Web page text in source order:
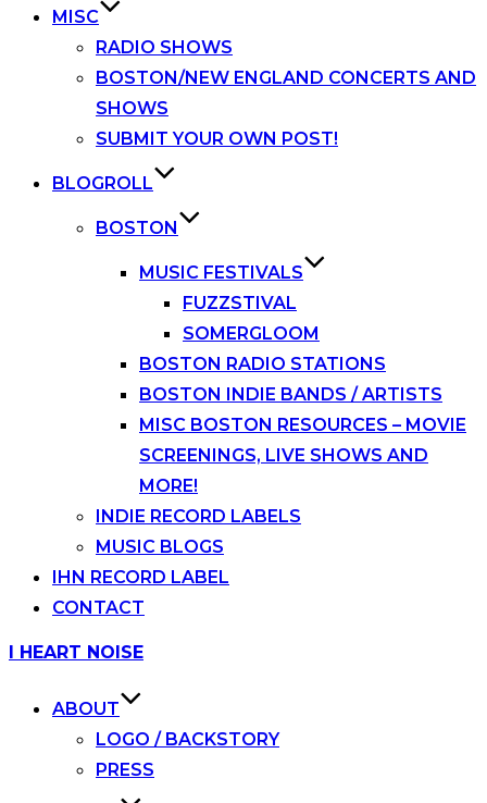
MISC
RADIO SHOWS
BOSTON/NEW ENGLAND CONCERTS AND
SHOWS
SUBMIT YOUR OWN POST!
BLOGROLL
BOSTON
MUSIC FESTIVALS
FUZZSTIVAL
SOMERGLOOM
BOSTON RADIO STATIONS
BOSTON INDIE BANDS / ARTISTS
MISC BOSTON RESOURCES – MOVIE
SCREENINGS, LIVE SHOWS AND
MORE!
INDIE RECORD LABELS
MUSIC BLOGS
IHN RECORD LABEL
CONTACT
Skip
I HEART NOISE
ABOUT
LOGO / BACKSTORY
PRESS